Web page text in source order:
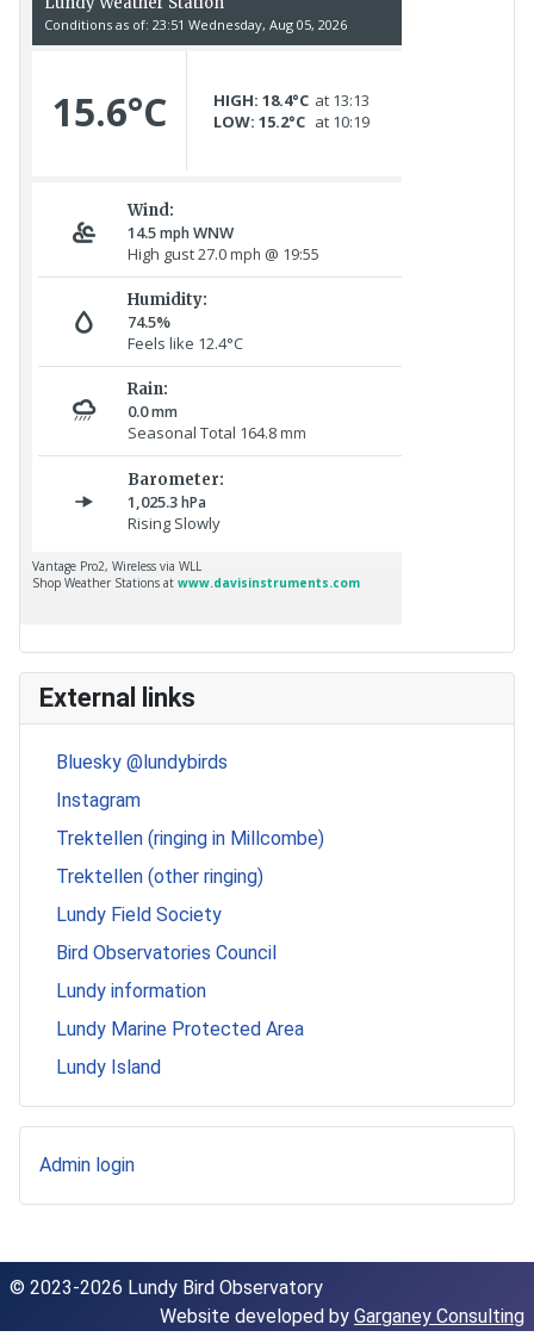
External links
Bluesky @lundybirds
Instagram
Trektellen (ringing in Millcombe)
Trektellen (other ringing)
Lundy Field Society
Bird Observatories Council
Lundy information
Lundy Marine Protected Area
Lundy Island
Admin login
© 2023-2026 Lundy Bird Observatory
Website developed by Garganey Consulting